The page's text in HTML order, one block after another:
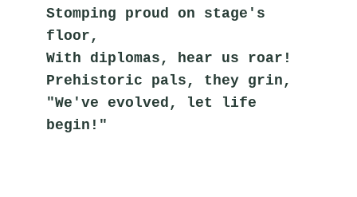
Stomping proud on stage's
floor,
With diplomas, hear us roar!
Prehistoric pals, they grin,
"We've evolved, let life
begin!"